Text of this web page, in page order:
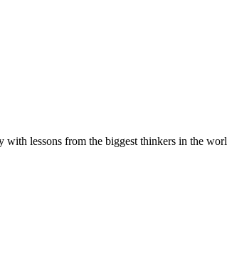
with lessons from the biggest thinkers in the